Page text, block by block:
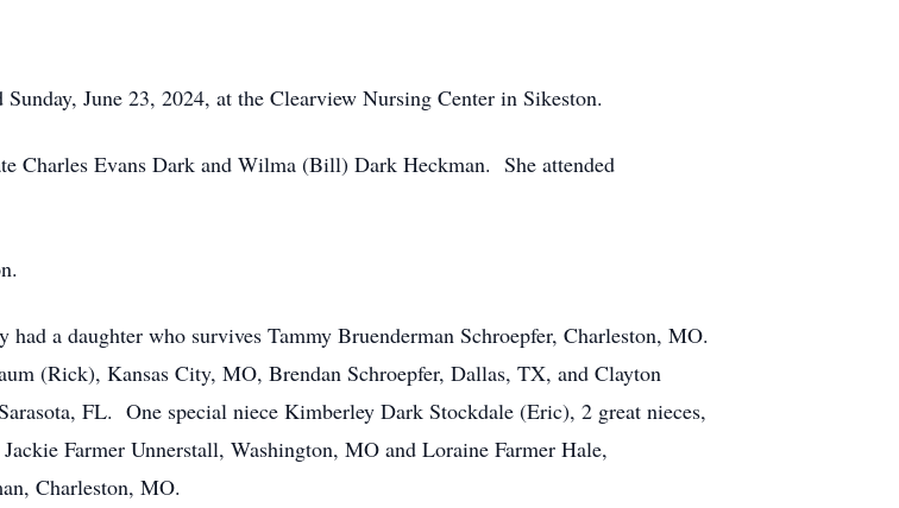
June 23, 2024, at the Clearview Nursing Center in Sikeston.
Charles Evans Dark and Wilma (Bill) Dark Heckman. She attended
a daughter who survives Tammy Bruenderman Schroepfer, Charleston, MO.
(Rick), Kansas City, MO, Brendan Schroepfer, Dallas, TX, and Clayton
FL. One special niece Kimberley Dark Stockdale (Eric), 2 great nieces,
Farmer Unnerstall, Washington, MO and Loraine Farmer Hale,
Charleston, MO.